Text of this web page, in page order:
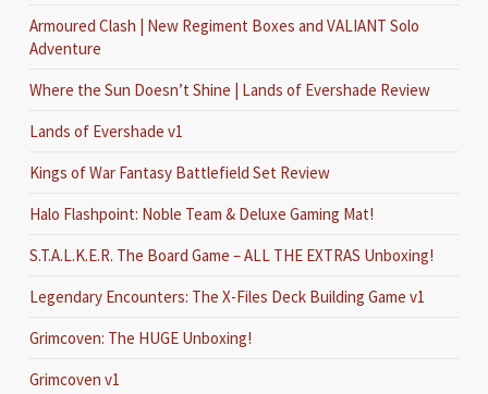
Armoured Clash | New Regiment Boxes and VALIANT Solo
Adventure
Where the Sun Doesn’t Shine | Lands of Evershade Review
Lands of Evershade v1
Kings of War Fantasy Battlefield Set Review
Halo Flashpoint: Noble Team & Deluxe Gaming Mat!
S.T.A.L.K.E.R. The Board Game – ALL THE EXTRAS Unboxing!
Legendary Encounters: The X-Files Deck Building Game v1
Grimcoven: The HUGE Unboxing!
Grimcoven v1